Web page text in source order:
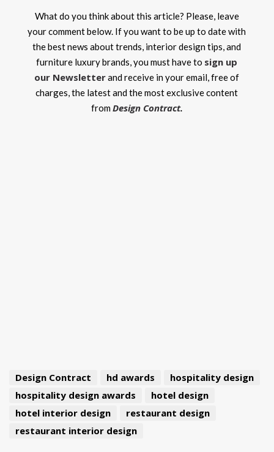
What do you think about this article? Please, leave
your comment below. If you want to be up to date with
the best news about trends, interior design tips, and
furniture luxury brands, you must have to sign up
our Newsletterand receive in your email, free of
charges, the latest and the most exclusive content
fromDesign Contract.
Design Contract hd awards
hospitality design
hospitality design awards
hotel design
hotel interior design
restaurant design
restaurant interior design